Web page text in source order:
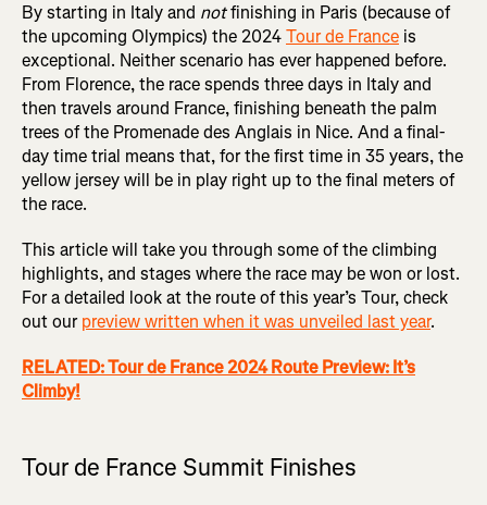
By starting in Italy and notfinishing in Paris (because of
the upcoming Olympics) the 2024Tour de France is
exceptional. Neither scenario has ever happened before.
From Florence, the race spends three days in Italy and
then travels around France, finishing beneath the palm
trees of the Promenade des Anglais in Nice. And a final-
day time trial means that, for the first time in 35 years, the
yellow jersey will be in play right up to the final meters of
the race.
This article will take you through some of the climbing
highlights, and stages where the race may be won or lost.
For a detailed look at the route of this year’s Tour, check
out ourpreview written when it was unveiled last year.
RELATED: Tour de France 2024 Route Preview: It’s
Climby!
Tour de France Summit Finishes